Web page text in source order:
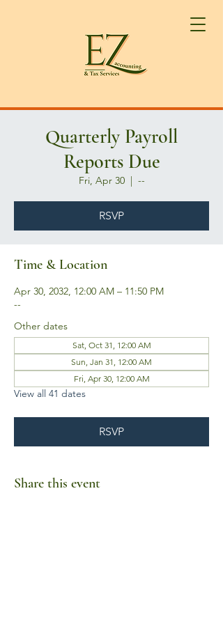
Quarterly Payroll
Reports Due
Fri, Apr 30
  |
--
RSVP
Time & Location
Apr 30, 2032, 12:00 AM – 11:50 PM
--
Other dates
Sat, Oct 31, 12:00 AM
Sun, Jan 31, 12:00 AM
Fri, Apr 30, 12:00 AM
View all 41 dates
RSVP
Share this event